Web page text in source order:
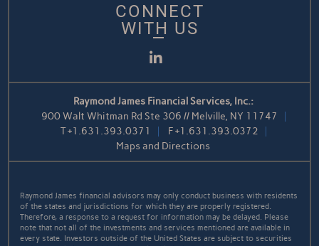
CONNECT
WITH US
LinkedIn
Raymond James Financial Services, Inc.:
900 Walt Whitman Rd Ste 306 // Melville, NY 11747
T+1.631.393.0371 F+1.631.393.0372
Maps and Directions
Raymond James financial advisors may only conduct business with residents
of the states and jurisdictions for which they are properly registered.
Therefore, a response to a request for information may be delayed. Please
note that not all of the investments and services mentioned are available in
every state. Investors outside of the United States are subject to securities